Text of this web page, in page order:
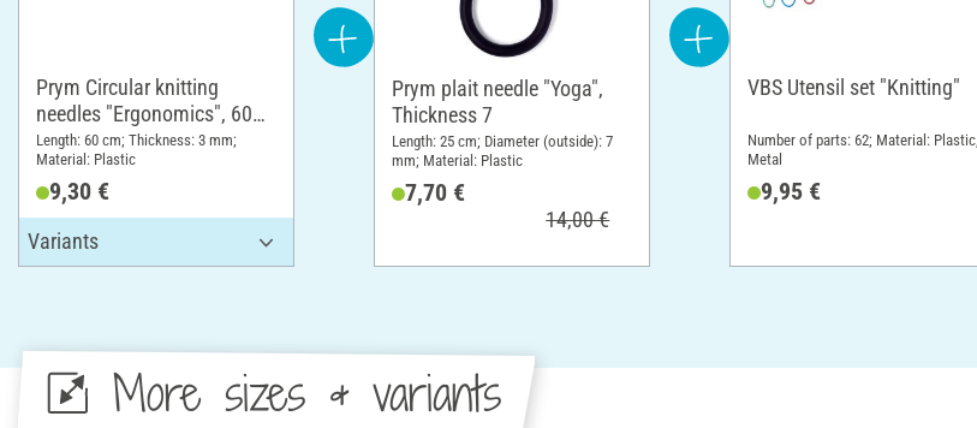
Prym Circular knitting
needles "Ergonomics", 60
cm, Thickness 3
Length: 60 cm; Thickness: 3 mm;
Material: Plastic
9,30 €
Prym plait needle "Yoga",
Thickness 7
Length: 25 cm; Diameter (outside): 7
mm; Material: Plastic
7,70 €
14,00 €
VBS Utensil set "Knitting"
Number of parts: 62; Material: Plastic,
Metal
9,95 €
More sizes & variants